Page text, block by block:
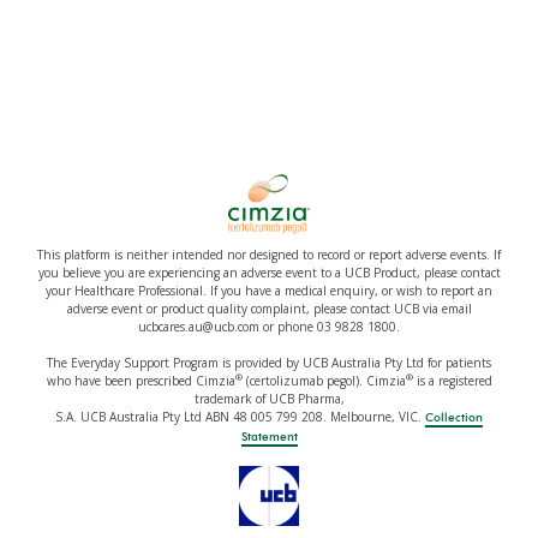
This platform is neither intended nor designed to record or report adverse events. If
you believe you are experiencing an adverse event to a UCB Product, please contact
your Healthcare Professional. If you have a medical enquiry, or wish to report an
adverse event or product quality complaint, please contact UCB via email
ucbcares.au@ucb.com or phone 03 9828 1800.
The Everyday Support Program is provided by UCB Australia Pty Ltd for patients
who have been prescribed Cimzia®(certolizumab pegol). Cimzia®is a registered
trademark of UCB Pharma,
S.A. UCB Australia Pty Ltd ABN 48 005 799 208. Melbourne, VIC. Collection
Statement